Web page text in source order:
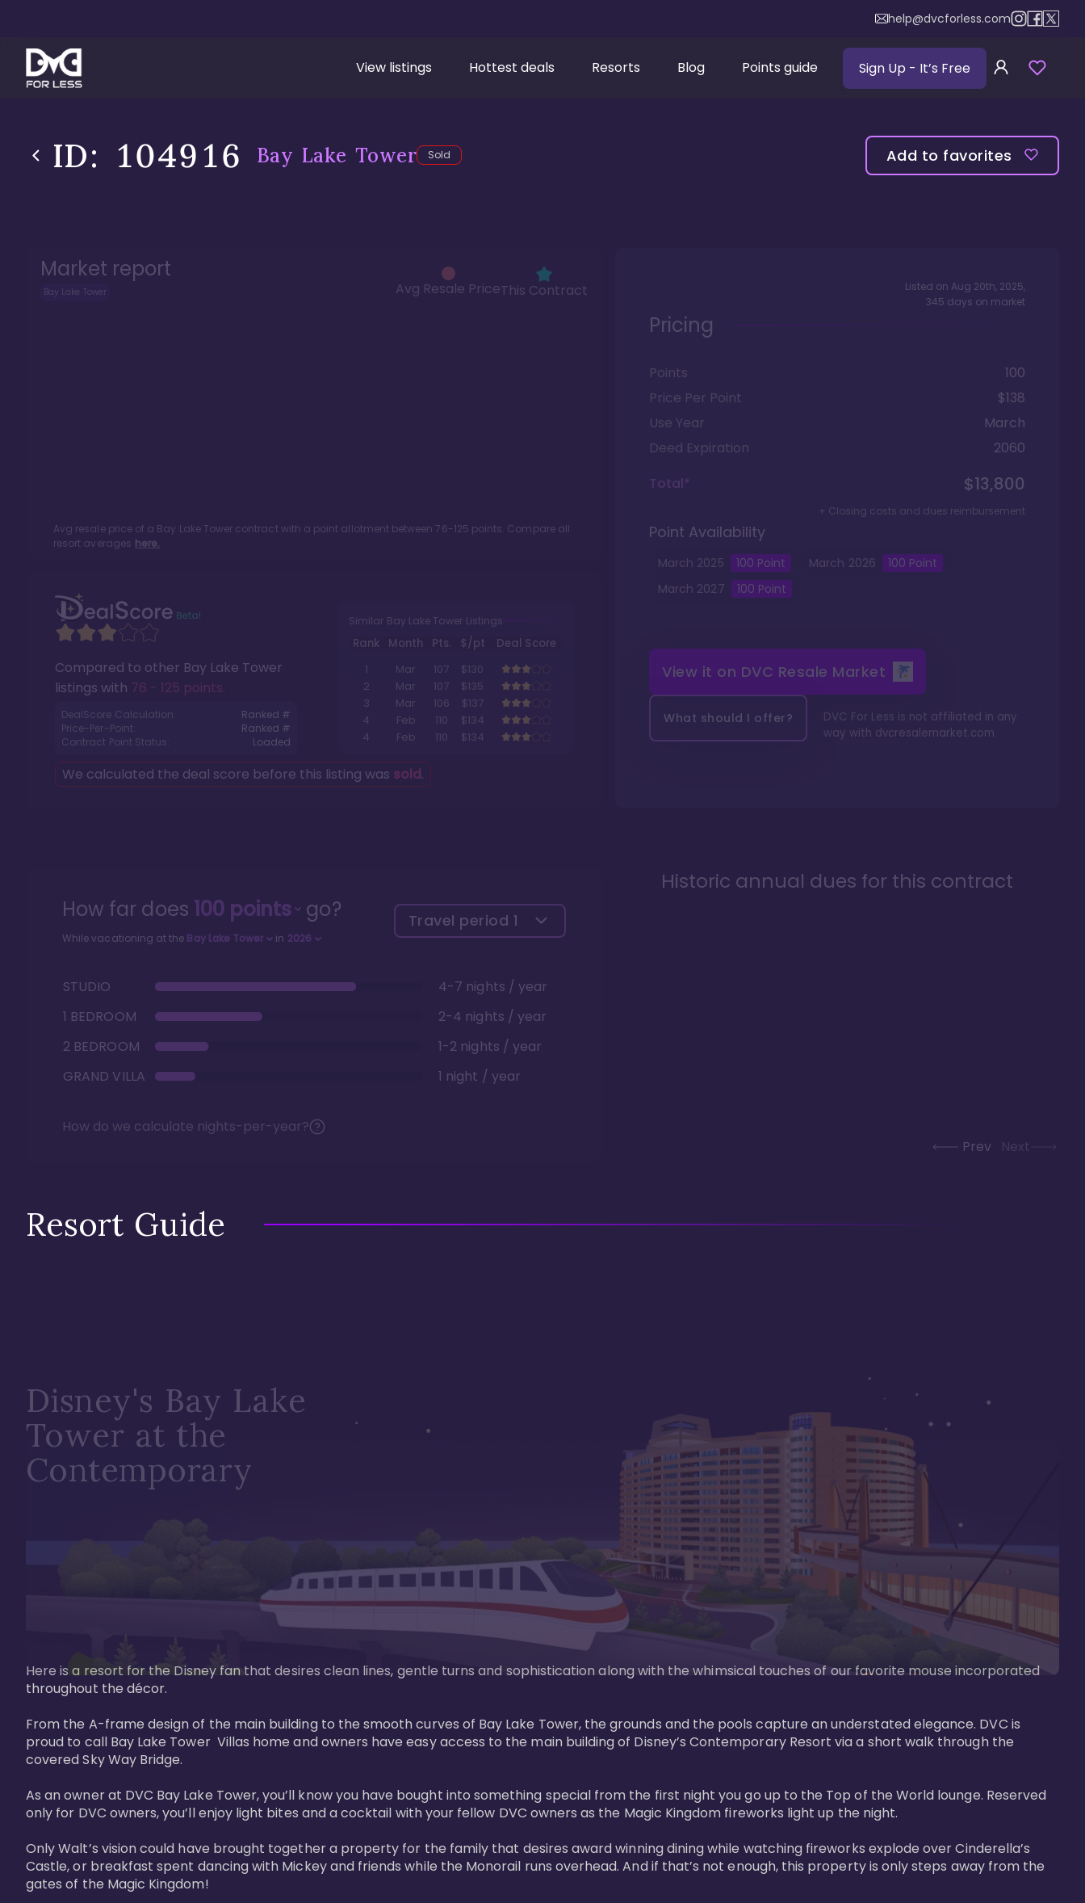
help@dvcforless.com
View listings Hottest deals Resorts Blog Points guide Sign Up - It’s Free
ID: 104916 Bay Lake Tower Sold Add to favorites
Market report
Bay Lake Tower Avg Resale PriceThis Contract
Avg resale price of a Bay Lake Tower contract with a point allotment between76-125 points. Compare all
resort averages here.
Compared to other Bay Lake Tower
listings with 76 - 125 points.
DealScore Calculation:
Ranked #
Price-Per-Point:
Ranked #
Contract Point Status:
Loaded
Similar Bay Lake Tower Listings
Rank Month Pts. $/pt
Deal Score
1
Mar 107
$130
2
Mar 107
$135
3
Mar 106
$137
4
Feb 110
$134
4
Feb 110 $134
We calculated the deal score before this listing was sold.
Listed on Aug 20th, 2025,
345 days on market
Pricing
Points
100
Price Per Point
$138
Use Year
March
Deed Expiration
2060
Total*
$13,800
+ Closing costs and dues reimbursement
Point Availability
March 2025 100 Point March 2026 100 Point
March 2027 100 Point
View it on DVC Resale Market
What should I offer?
DVC For Less is not affiliated in any
way with dvcresalemarket.com
How far does 100points go?
While vacationing at the Bay Lake Tower in 2026
Travel period 1
STUDIO
4-7 nights / year
1 BEDROOM
2-4 nights / year
2 BEDROOM
1-2 nights / year
GRAND VILLA
1 night / year
How do we calculate nights-per-year?
Historic annual dues for this contract
Prev Next
Resort Guide
Disney's Bay Lake
Tower at the
Contemporary
Here is a resort for the Disney fan that desires clean lines, gentle turns and sophistication along with the whimsical touches of our favorite mouse incorporated
throughout the décor.
From the A-frame design of the main building to the smooth curves of Bay Lake Tower, the grounds and the pools capture an understated elegance. DVC is
proud to call Bay Lake Tower  Villas home and owners have easy access to the main building of Disney’s Contemporary Resort via a short walk through the
covered Sky Way Bridge.
As an owner at DVC Bay Lake Tower, you’ll know you have bought into something special from the first night you go up to the Top of the World lounge. Reserved
only for DVC owners, you’ll enjoy light bites and a cocktail with your fellow DVC owners as the Magic Kingdom fireworks light up the night.
Only Walt’s vision could have brought together a property for the family that desires award winning dining while watching fireworks explode over Cinderella’s
Castle, or breakfast spent dancing with Mickey and friends while the Monorail runs overhead. And if that’s not enough, this property is only steps away from the
gates of the Magic Kingdom!